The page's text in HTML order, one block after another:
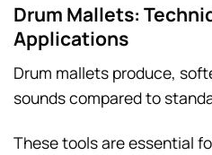
Drum Mallets:
Applications
Drum mallets produce,
sounds compared to
These tools are essential